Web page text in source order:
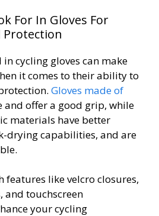
For In Gloves For
Protection
cycling gloves can make
it comes to their ability to
Gloves made of
and offer a good grip, while
materials have better
drying capabilities, and are
features like velcro closures,
and touchscreen
your cycling